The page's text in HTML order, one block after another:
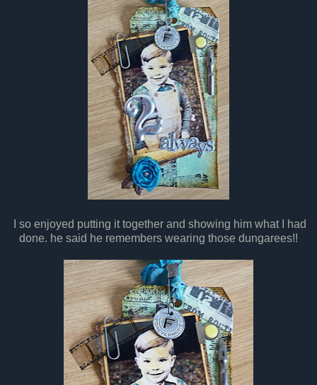
I so enjoyed putting it together and showing him what I had
done. he said he remembers wearing those dungarees!!